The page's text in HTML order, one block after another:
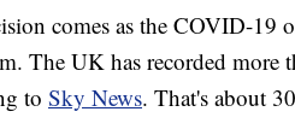
comes as the COVID-19
The UK has recorded more
to Sky News. That's about